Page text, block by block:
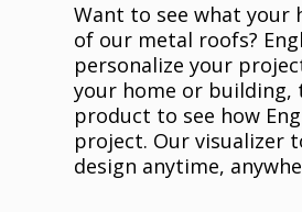
Want to see what your
of our metal roofs?
personalize your
your home or building,
product to see how
project. Our visualizer
design anytime,